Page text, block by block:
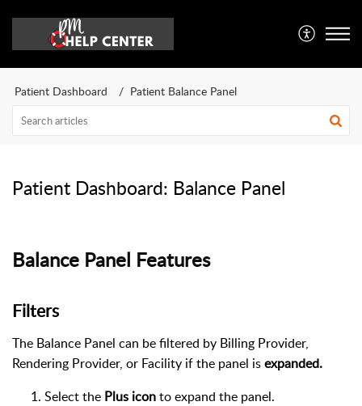
Patient Dashboard Patient Balance Panel
Patient Dashboard: Balance Panel
Balance Panel Features
Filters
The Balance Panel can be filtered by Billing Provider,
Rendering Provider, or Facility if the panel isexpanded.
Select the Plus iconto expand the panel.